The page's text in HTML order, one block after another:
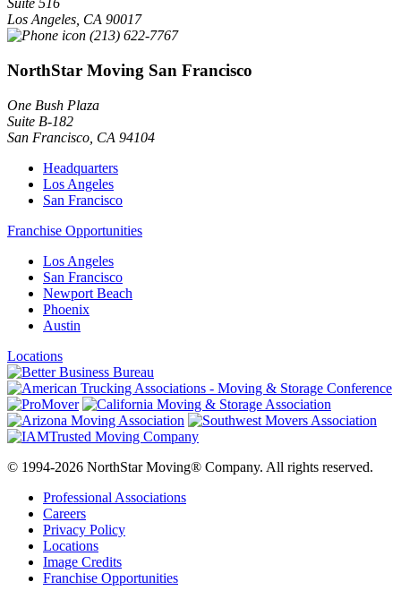
Suite 516
Los Angeles CA 90017
(213) 622-7767
NorthStar Moving San Francisco
One Bush Plaza
Suite B-182
San Francisco CA 94104
Headquarters
Los Angeles
San Francisco
Franchise Opportunities
Los Angeles
San Francisco
Newport Beach
Phoenix
Austin
Locations
© 1994-2026 NorthStar Moving® Company. All rights reserved.
Professional Associations
Careers
Privacy Policy
Locations
Image Credits
Franchise Opportunities